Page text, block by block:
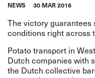
NEWS 30 MAR 2016
The victory guarantees
conditions right across
Potato transport in
Dutch companies with
the Dutch collective